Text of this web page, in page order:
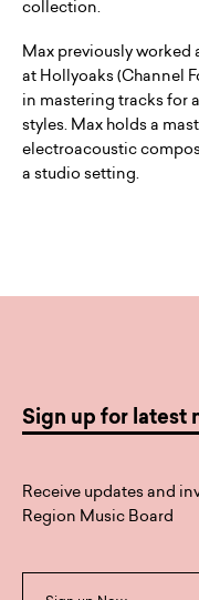
collection.
Max previously worked
at Hollyoaks (Channel
in mastering tracks for
styles. Max holds a
electroacoustic
a studio setting.
Sign up for latest
Receive updates and
Region Music Board